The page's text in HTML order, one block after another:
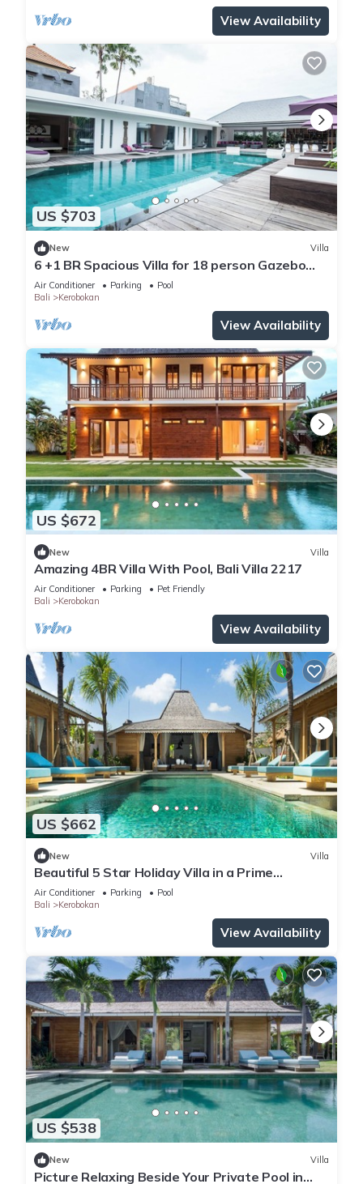
View Availability
US $703
New Villa
6 +1 BR Spacious Villa for 18 person Gazebo
and Pool SEMINYAK
Air Conditioner Parking
Pool
Bali
Kerobokan
View Availability
US $672
New Villa
Amazing 4BR Villa With Pool, Bali Villa 2217
Air Conditioner Parking
Pet Friendly
Bali
Kerobokan
View Availability
US $662
New Villa
Beautiful 5 Star Holiday Villa in a Prime
Location in Kerobokan, Bali Villa 2006
Air Conditioner Parking
Pool
Bali
Kerobokan
View Availability
US $538
New Villa
Picture Relaxing Beside Your Private Pool in